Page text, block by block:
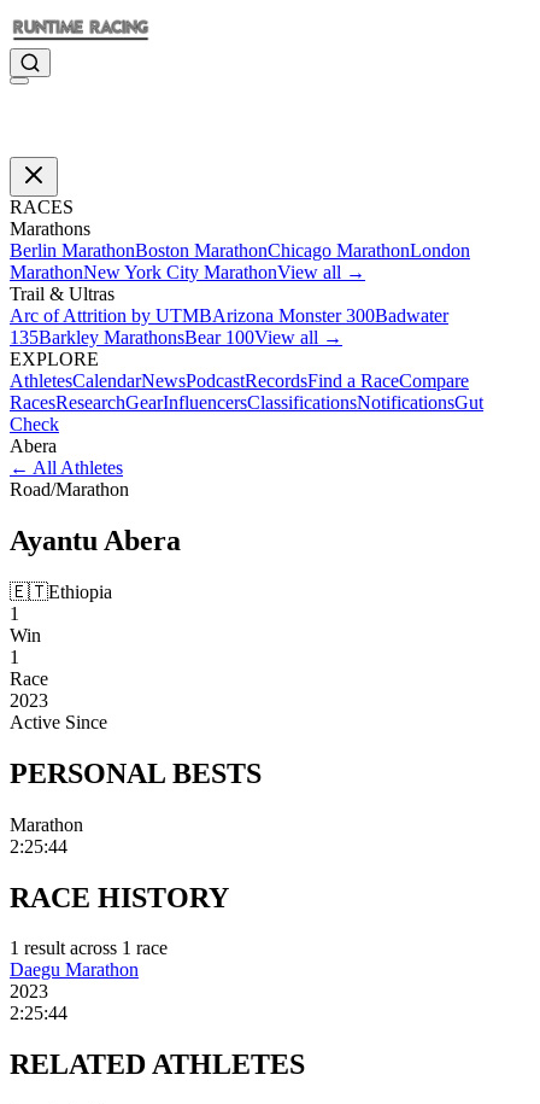
RACES
Marathons
Berlin MarathonBoston MarathonChicago MarathonLondon
MarathonNew York City MarathonView all →
Trail & Ultras
Arc of Attrition by UTMBArizona Monster 300Badwater
135Barkley MarathonsBear 100View all →
EXPLORE
AthletesCalendarNewsPodcastRecordsFind a RaceCompare
RacesResearchGearInfluencersClassificationsNotificationsGut
Check
Abera
← All Athletes
Road/Marathon
Ayantu Abera
🇪🇹Ethiopia
1
Win
1
Race
2023
Active Since
PERSONAL BESTS
Marathon
2:25:44
RACE HISTORY
1 resultacross 1 race
Daegu Marathon
2023
2:25:44
RELATEDATHLETES